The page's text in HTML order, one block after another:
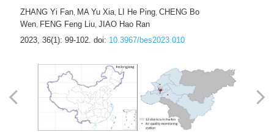
ZHANG Yi Fan, MA Yu Xia, LI He Ping, CHENG Bo
Wen, FENG Feng Liu, JIAO Hao Ran
2023, 36(1): 99-102. doi: 10.3967/bes2023.010